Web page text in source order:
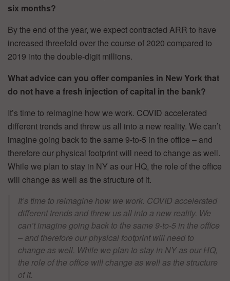
six months?
By the end of the year, we expect contracted ARR to have
increased threefold over the course of 2020 compared to
2019 into the double-digit millions.
What advice can you offer companies in New York that
do not have a fresh injection of capital in the bank?
It’s time to reimagine how we work. COVID accelerated
different trends and threw us all into a new reality. We can’t
imagine going back to the same 9-to-5 in the office – and
therefore our physical footprint will need to change as well.
While we plan to stay in NY as our HQ, the role of the office
will change as well as the structure of it.
It’s time to reimagine how we work. COVID accelerated
different trends and threw us all into a new reality. We
can’t imagine going back to the same 9-to-5 in the office
– and therefore our physical footprint will need to
change as well. While we plan to stay in NY as our HQ,
the role of the office will change as well as the structure
of it.